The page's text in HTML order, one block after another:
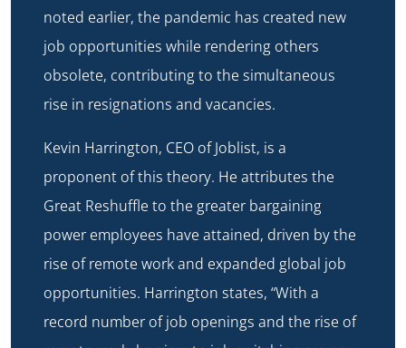
noted earlier, the pandemic has created new
job opportunities while rendering others
obsolete, contributing to the simultaneous
rise in resignations and vacancies.
Kevin Harrington, CEO of Joblist, is a
proponent of this theory. He attributes the
Great Reshuffle to the greater bargaining
power employees have attained, driven by the
rise of remote work and expanded global job
opportunities. Harrington states, “With a
record number of job openings and the rise of